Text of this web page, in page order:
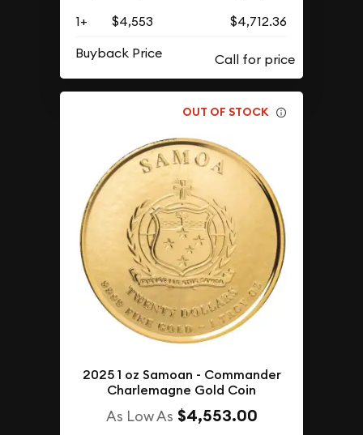
1+ $4,553
$4,712.36
Buyback Price
OUT OF STOCK
2025 1 oz Samoan - Commander
Charlemagne Gold Coin
As Low As $4,553.00